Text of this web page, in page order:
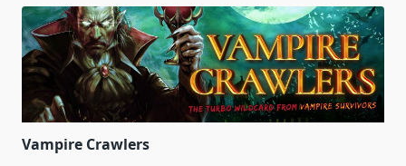
Vampire Crawlers